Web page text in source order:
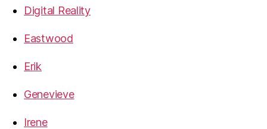
Digital Reality
Eastwood
Erik
Genevieve
Irene